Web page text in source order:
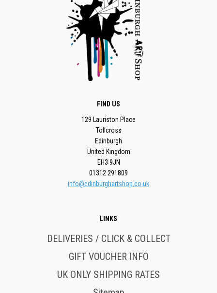
FIND US
129 Lauriston Place
Tollcross
Edinburgh
United Kingdom
EH3 9JN
01312 291809
info@edinburghartshop.co.uk
LINKS
DELIVERIES / CLICK & COLLECT
GIFT VOUCHER INFO
UK ONLY SHIPPING RATES